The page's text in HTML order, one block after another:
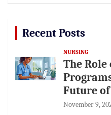
Recent Posts
NURSING
The Role
Future of
November 9,